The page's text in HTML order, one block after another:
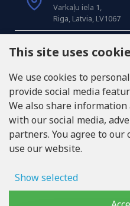
Varkaļu iela 1,
Riga, Latvia, LV1067
CALL US
COMPANY
RITONE SIA
VAT ID LV40103717618
This site uses
We use cookies to
provide social media
We also share
with our social media,
partners. You agree to
use our website.
Show selected